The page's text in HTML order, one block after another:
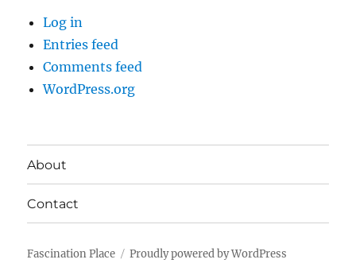
Log in
Entries feed
Comments feed
WordPress.org
About
Contact
Fascination Place Proudly powered by WordPress